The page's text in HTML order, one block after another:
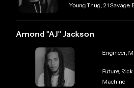
Credit
Young Thug, 21 Savage,
Amond "AJ" Jackson
Role
Engineer,
Credit
Future,
Machine